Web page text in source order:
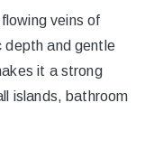
veins of
depth and gentle
it a strong
islands, bathroom